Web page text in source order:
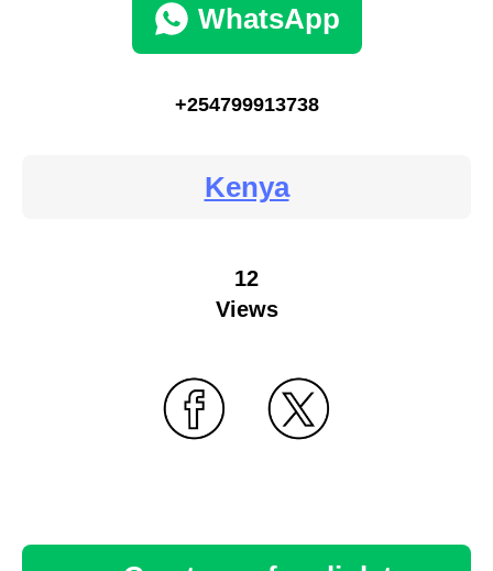
WhatsApp
+254799913738
Kenya
12
Views